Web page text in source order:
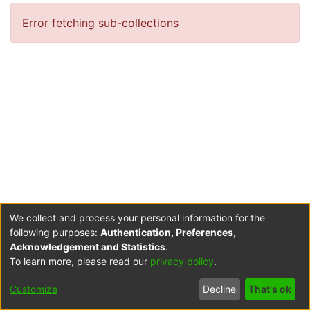
Error fetching sub-collections
Cookie
End User
Agreement
Send
Feedback
We collect and process your personal information for the
following purposes: Authentication, Preferences,
Acknowledgement and Statistics.
To learn more, please read our privacy policy.
Customize Decline That's ok